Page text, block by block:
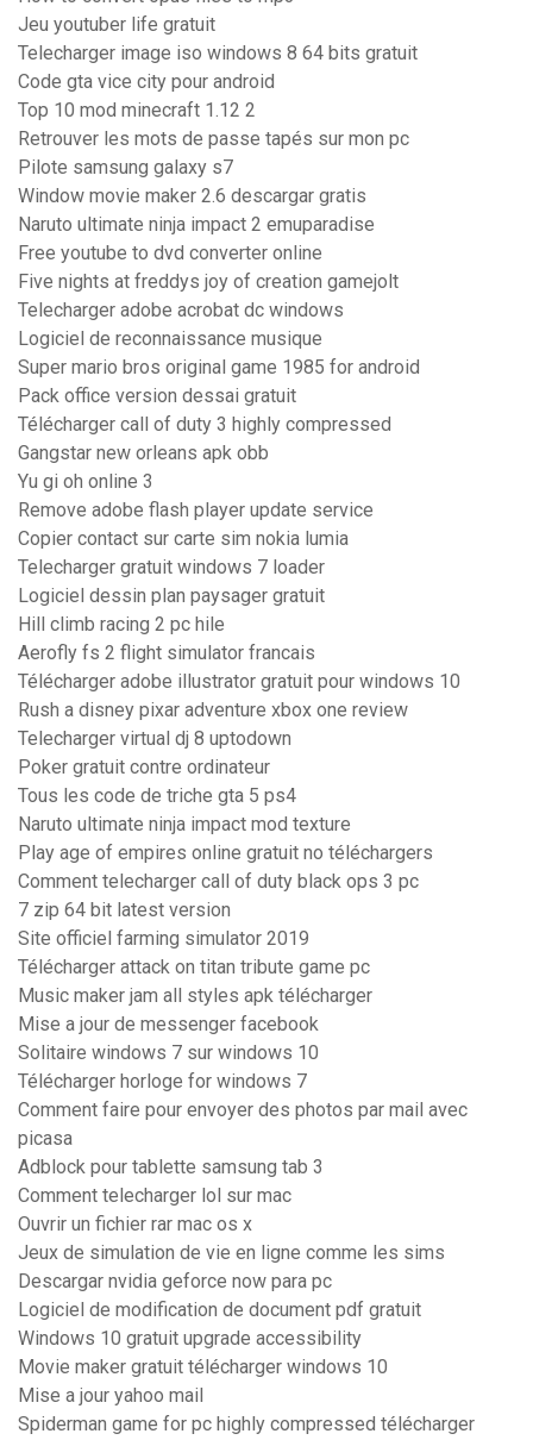
Jeu youtuber life gratuit
Telecharger image iso windows 8 64 bits gratuit
Code gta vice city pour android
Top 10 mod minecraft 1.12 2
Retrouver les mots de passe tapés sur mon pc
Pilote samsung galaxy s7
Window movie maker 2.6 descargar gratis
Naruto ultimate ninja impact 2 emuparadise
Free youtube to dvd converter online
Five nights at freddys joy of creation gamejolt
Telecharger adobe acrobat dc windows
Logiciel de reconnaissance musique
Super mario bros original game 1985 for android
Pack office version dessai gratuit
Télécharger call of duty 3 highly compressed
Gangstar new orleans apk obb
Yu gi oh online 3
Remove adobe flash player update service
Copier contact sur carte sim nokia lumia
Telecharger gratuit windows 7 loader
Logiciel dessin plan paysager gratuit
Hill climb racing 2 pc hile
Aerofly fs 2 flight simulator francais
Télécharger adobe illustrator gratuit pour windows 10
Rush a disney pixar adventure xbox one review
Telecharger virtual dj 8 uptodown
Poker gratuit contre ordinateur
Tous les code de triche gta 5 ps4
Naruto ultimate ninja impact mod texture
Play age of empires online gratuit no téléchargers
Comment telecharger call of duty black ops 3 pc
7 zip 64 bit latest version
Site officiel farming simulator 2019
Télécharger attack on titan tribute game pc
Music maker jam all styles apk télécharger
Mise a jour de messenger facebook
Solitaire windows 7 sur windows 10
Télécharger horloge for windows 7
Comment faire pour envoyer des photos par mail avec
picasa
Adblock pour tablette samsung tab 3
Comment telecharger lol sur mac
Ouvrir un fichier rar mac os x
Jeux de simulation de vie en ligne comme les sims
Descargar nvidia geforce now para pc
Logiciel de modification de document pdf gratuit
Windows 10 gratuit upgrade accessibility
Movie maker gratuit télécharger windows 10
Mise a jour yahoo mail
Spiderman game for pc highly compressed télécharger